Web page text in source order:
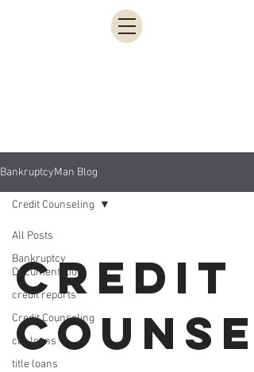
BankruptcyMan Blog
All Posts
Bankruptcy
Documentation
credit reports
Credit Counseling
car loans
title loans
Credit Counseling
Credit